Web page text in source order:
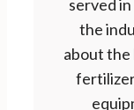
served
the
about the